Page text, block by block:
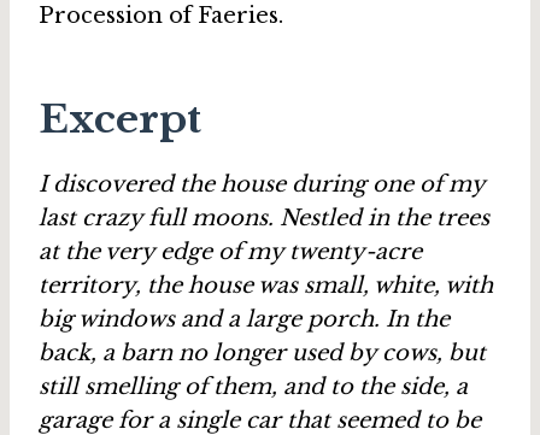
Procession of Faeries.
Excerpt
I discovered the house during one of my
last crazy full moons. Nestled in the trees
at the very edge of my twenty-acre
territory, the house was small, white, with
big windows and a large porch. In the
back, a barn no longer used by cows, but
still smelling of them, and to the side, a
garage for a single car that seemed to be